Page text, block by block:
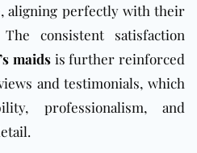
aligning perfectly with their
consistent satisfaction
maids is further reinforced
and testimonials, which
professionalism, and